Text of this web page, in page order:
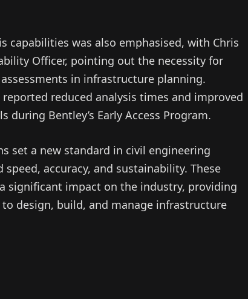
capabilities was also emphasised, with Chris
Officer, pointing out the necessity for
in infrastructure planning.
reported reduced analysis times and improved
Bentley’s Early Access Program.
set a new standard in civil engineering
accuracy, and sustainability. These
significant impact on the industry, providing
design, build, and manage infrastructure